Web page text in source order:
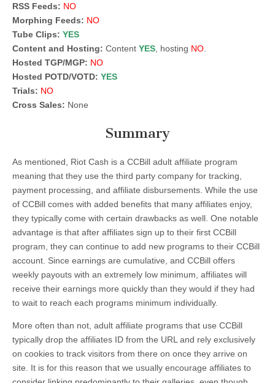
RSS Feeds: NO
Morphing Feeds: NO
Tube Clips: YES
Content and Hosting: Content YES , hosting NO
Hosted TGP/MGP: NO
Hosted POTD/VOTD: YES
Trials: NO
Cross Sales: None
Summary
As mentioned, Riot Cash is a CCBill adult affiliate program
meaning that they use the third party company for tracking,
payment processing, and affiliate disbursements. While the use
of CCBill comes with added benefits that many affiliates enjoy,
they typically come with certain drawbacks as well. One notable
advantage is that after affiliates sign up to their first CCBill
program, they can continue to add new programs to their CCBill
account. Since earnings are cumulative, and CCBill offers
weekly payouts with an extremely low minimum, affiliates will
receive their earnings more quickly than they would if they had
to wait to reach each programs minimum individually.
More often than not, adult affiliate programs that use CCBill
typically drop the affiliates ID from the URL and rely exclusively
on cookies to track visitors from there on once they arrive on
site. It is for this reason that we usually encourage affiliates to